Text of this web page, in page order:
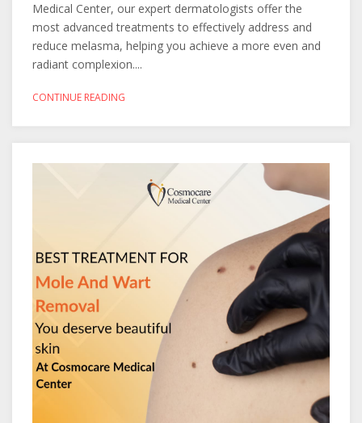
Medical Center, our expert dermatologists offer the
most advanced treatments to effectively address and
reduce melasma, helping you achieve a more even and
radiant complexion....
CONTINUE READING